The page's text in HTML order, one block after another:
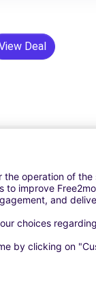
Deal
Assistance
Our support